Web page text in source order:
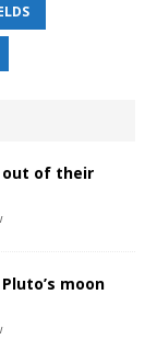
out of their
moon